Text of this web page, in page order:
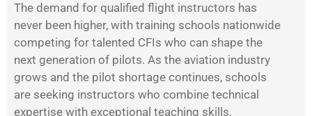
The demand for qualified flight instructors has
never been higher, with training schools nationwide
competing for talented CFIs who can shape the
next generation of pilots. As the aviation industry
grows and the pilot shortage continues, schools
are seeking instructors who combine technical
expertise with exceptional teaching skills.